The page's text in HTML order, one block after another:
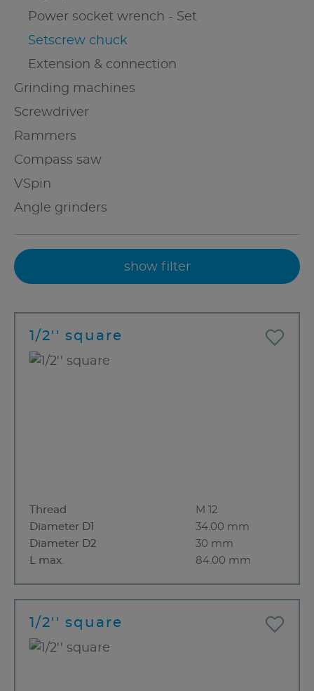
Power socket wrench - Set
Setscrew chuck
Extension & connection
Grinding machines
Screwdriver
Rammers
Compass saw
VSpin
Angle grinders
show filter
1/2'' square
Thread
M 12
Diameter D1
34.00 mm
Diameter D2
30 mm
L max.
84.00 mm
1/2'' square